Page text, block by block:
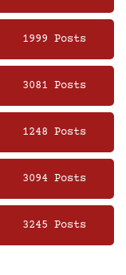
1999 Posts
3081 Posts
1248 Posts
3094 Posts
3245 Posts